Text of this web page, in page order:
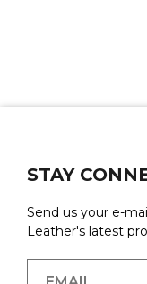
STAY
Send us your e-
Leather's latest